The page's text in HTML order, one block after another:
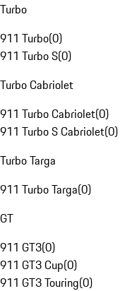
Turbo
911 Turbo(0)
911 Turbo S(0)
Turbo Cabriolet
911 Turbo Cabriolet(0)
911 Turbo S Cabriolet(0)
Turbo Targa
911 Turbo Targa(0)
GT
911 GT3(0)
911 GT3 Cup(0)
911 GT3 Touring(0)